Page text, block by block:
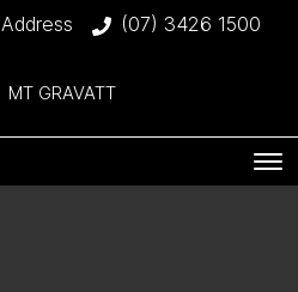
Address (07) 3426 1500
MT GRAVATT